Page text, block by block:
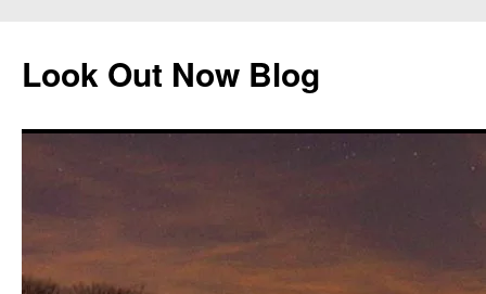
content
Look Out Now Blog